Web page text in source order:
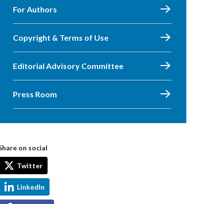
For Authors
Copyright & Terms of Use
Editorial Advisory Committee
Press Room
on social
Twitter
LinkedIn